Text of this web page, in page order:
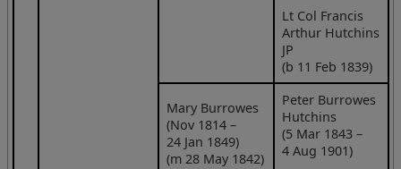
Lt Col Francis
Arthur Hutchins
JP
(b 11 Feb 1839)
Mary Burrowes
(Nov 1814 –
24 Jan 1849)
(m 28 May 1842)
Peter Burrowes
Hutchins
(5 Mar 1843 –
4 Aug 1901)